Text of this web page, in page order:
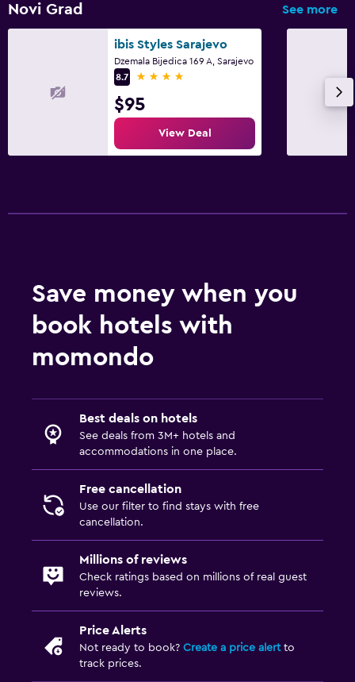
Novi Grad See more
ibis Styles Sarajevo
Dzemala Bijedica 169 A, Sarajevo
8.7
4 stars
$95
View Deal
Save money when you
book hotels with
momondo
Best deals on hotels
See deals from 3M+ hotels and
accommodations in one place.
Free cancellation
Use our filter to find stays with free
cancellation.
Millions of reviews
Check ratings based on millions of real guest
reviews.
Price Alerts
Not ready to book? Create a price alertto
track prices.